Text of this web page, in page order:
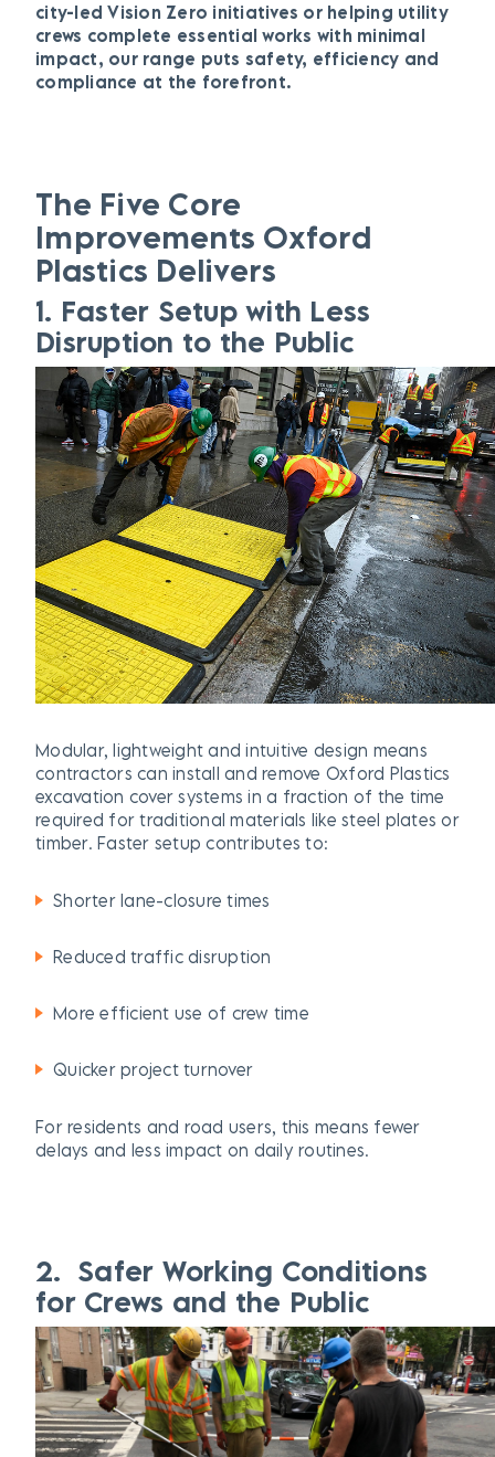
city-led Vision Zero initiatives or helping utility
crews complete essential works with minimal
impact, our range puts safety, efficiency and
compliance at the forefront.
The Five Core
Improvements Oxford
Plastics Delivers
1. Faster Setup with Less
Disruption to the Public
Modular, lightweight and intuitive design means
contractors can install and remove Oxford Plastics
excavation cover systems in a fraction of the time
required for traditional materials like steel plates or
timber. Faster setup contributes to:
Shorter lane-closure times
Reduced traffic disruption
More efficient use of crew time
Quicker project turnover
For residents and road users, this means fewer
delays and less impact on daily routines.
2. Safer Working Conditions
for Crews and the Public